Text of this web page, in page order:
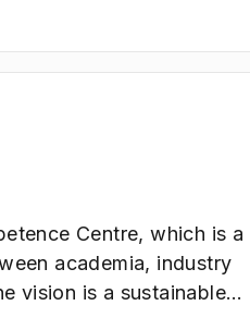
Centre, which is a
academia, industry
vision is a sustainable